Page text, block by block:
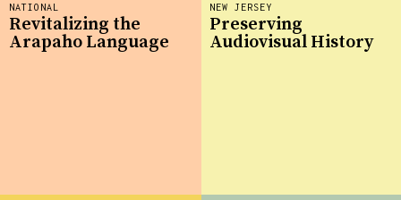
NEW JERSEY
Preserving
Audiovisual History
NATIONAL
Revitalizing the
Arapaho Language